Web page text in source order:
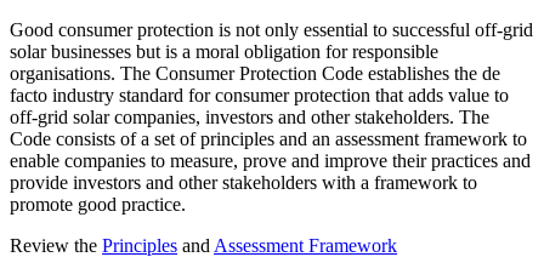
Good consumer protection is not only essential to successful off-grid
solar businesses but is a moral obligation for responsible
organisations. The Consumer Protection Code establishes the de
facto industry standard for consumer protection that adds value to
off-grid solar companies, investors and other stakeholders. The
Code consists of a set of principles and an assessment framework to
enable companies to measure, prove and improve their practices and
provide investors and other stakeholders with a framework to
promote good practice.
Review the Principles and Assessment Framework